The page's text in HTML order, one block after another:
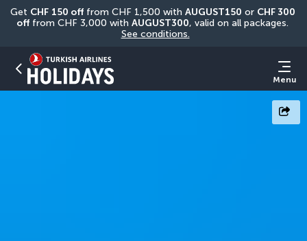
Get CHF 150 off from CHF 1,500 with AUGUST150 or CHF 300
off from CHF 3,000 with AUGUST300
See conditions.
Menu